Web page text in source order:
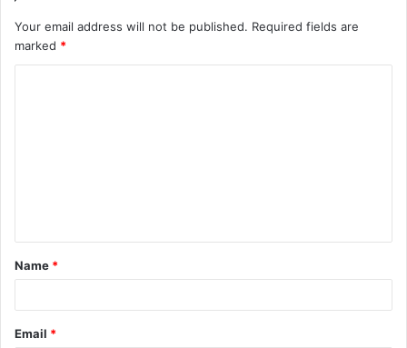
Your email address will not be published. Required fields are
marked *
t
*
Name *
Email *